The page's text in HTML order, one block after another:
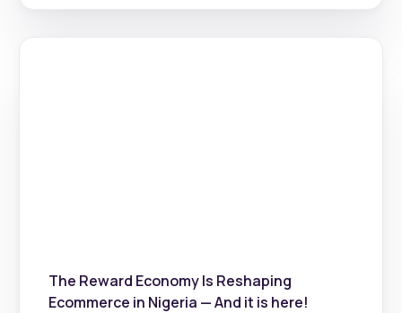
The Reward Economy Is Reshaping
Ecommerce in Nigeria — And it is here!